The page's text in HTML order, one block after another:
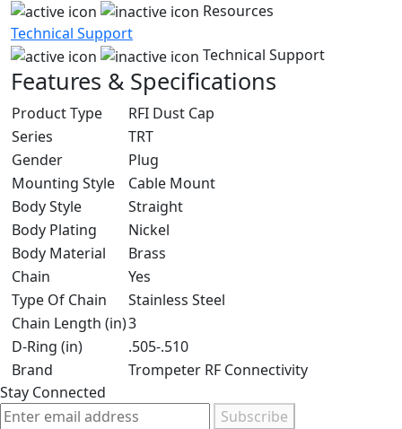
Resources
Technical Support
Technical Support
Features & Specifications
Product Type
RFI Dust Cap
Series
TRT
Gender
Plug
Mounting Style
Cable Mount
Body Style
Straight
Body Plating
Nickel
Body Material
Brass
Chain
Yes
Type Of Chain
Stainless Steel
Chain Length (in)3
D-Ring (in)
.505-.510
Brand
Trompeter RF Connectivity
Stay Connected
Subscribe